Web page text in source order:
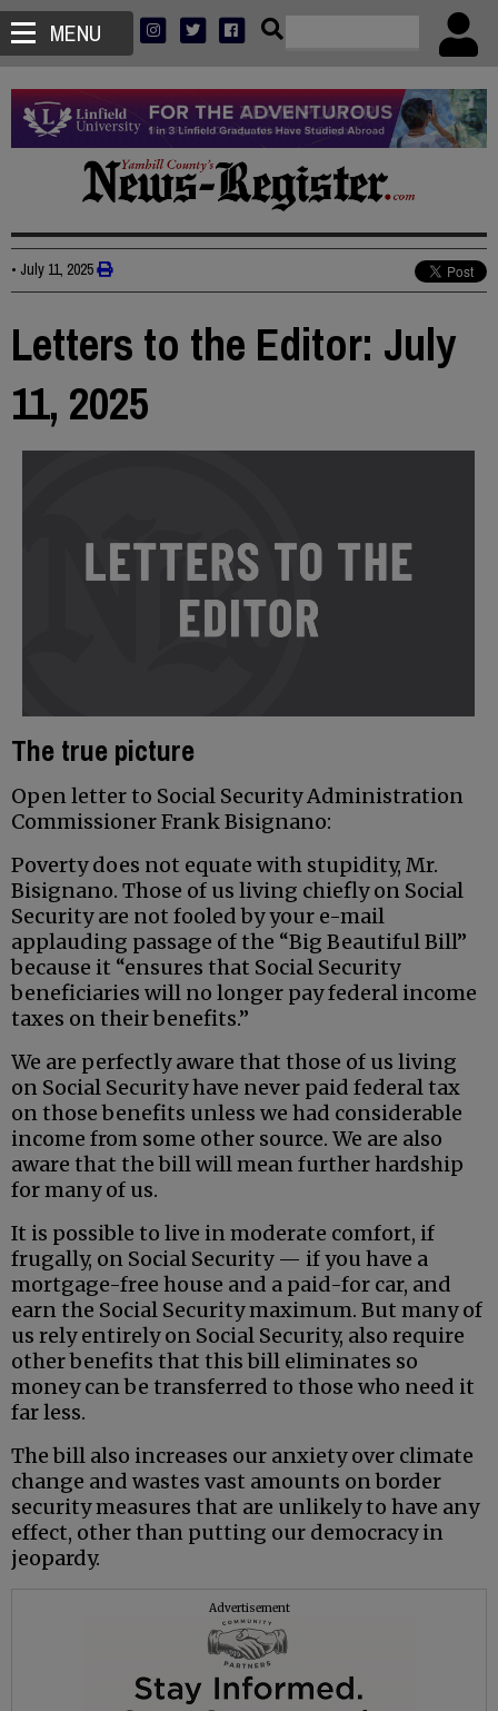
MENU
• July 11, 2025
Letters to the Editor: July
11, 2025
The true picture
Open letter to Social Security Administration
Commissioner Frank Bisignano:
Poverty does not equate with stupidity, Mr.
Bisignano. Those of us living chiefly on Social
Security are not fooled by your e-mail
applauding passage of the “Big Beautiful Bill”
because it “ensures that Social Security
beneficiaries will no longer pay federal income
taxes on their benefits.”
We are perfectly aware that those of us living
on Social Security have never paid federal tax
on those benefits unless we had considerable
income from some other source. We are also
aware that the bill will mean further hardship
for many of us.
It is possible to live in moderate comfort, if
frugally, on Social Security — if you have a
mortgage-free house and a paid-for car, and
earn the Social Security maximum. But many of
us rely entirely on Social Security, also require
other benefits that this bill eliminates so
money can be transferred to those who need it
far less.
The bill also increases our anxiety over climate
change and wastes vast amounts on border
security measures that are unlikely to have any
effect, other than putting our democracy in
jeopardy.
Advertisement